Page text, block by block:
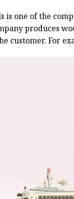
is one of the
produces
customer. For